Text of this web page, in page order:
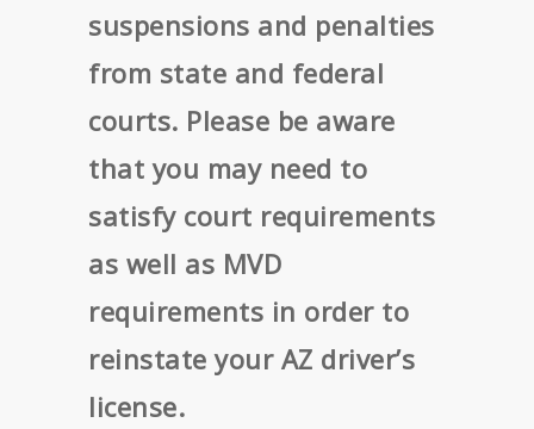
suspensions and penalties
from state and federal
courts. Please be aware
that you may need to
satisfy court requirements
as well as MVD
requirements in order to
reinstate your AZ driver’s
license.